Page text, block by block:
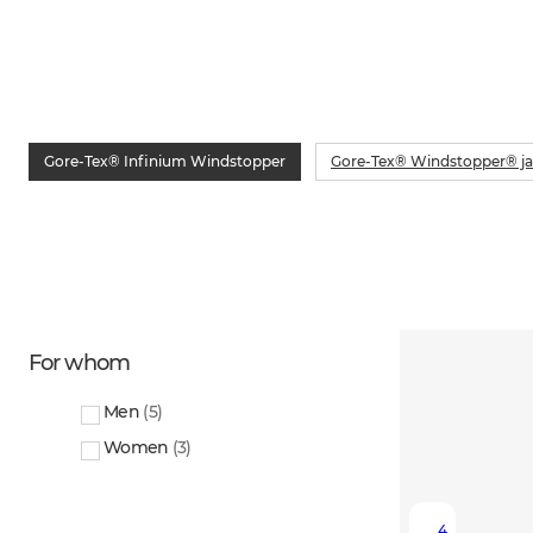
Gore-Tex® Infinium Windstopper Gore-Tex® Windstopper®
For whom
Men (5)
Women (3)